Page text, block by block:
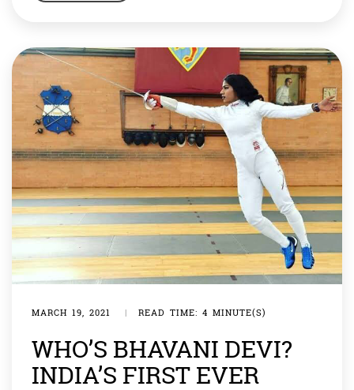
statement saying all those involved in preparing […]
MARCH 19, 2021 | READ TIME: 4 MINUTE(S)
WHO’S BHAVANI DEVI?
INDIA’S FIRST EVER